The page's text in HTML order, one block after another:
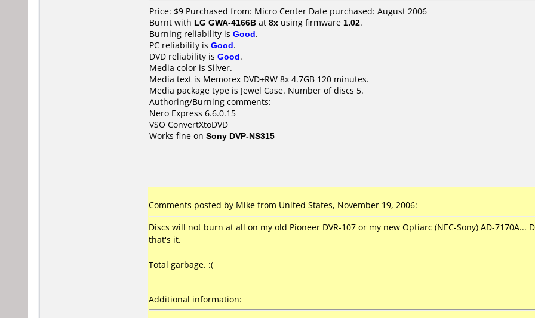
Price: $9 Purchased from: Micro Center Date purchased: August 2006
Burnt with LG GWA-4166B at 8x using firmware 1.02.
Burning reliability is Good.
PC reliability is Good.
DVD reliability is Good.
Media color is Silver.
Media text is Memorex DVD+RW 8x 4.7GB 120 minutes.
Media package type is Jewel Case. Number of discs 5.
Authoring/Burning comments:
Nero Express 6.6.0.15
VSO ConvertXtoDVD
Works fine on Sony DVP-NS315
Comments posted by Mike from United States, November 19, 2006:
Discs will not burn at all on my old Pioneer DVR-107 or my new Optiarc (NEC-Sony) AD-
that's it.
Total garbage. :(
Additional information: